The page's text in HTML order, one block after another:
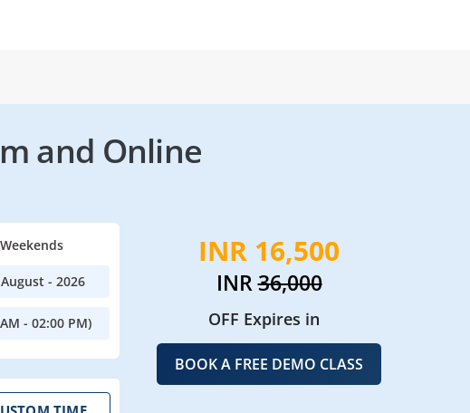
and Online
Weekends
- 2026
- 02:00 PM)
INR 16,500
INR36,000
OFF Expires in
BOOK A FREE DEMO CLASS